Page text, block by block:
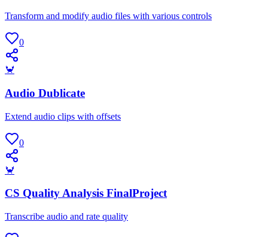
Transform and modify audio files with various controls
0
🦀
Audio Dublicate
Extend audio clips with offsets
0
🦀
CS Quality Analysis FinalProject
Transcribe audio and rate quality